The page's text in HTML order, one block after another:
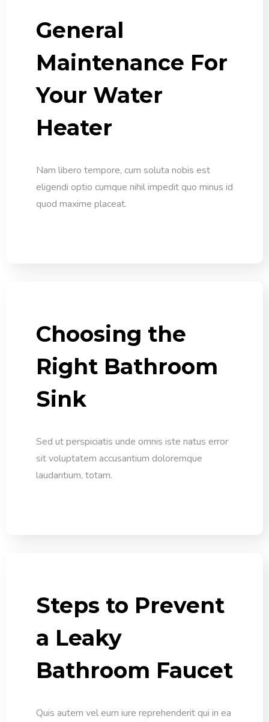
General
Maintenance For
Your Water
Heater
Nam libero tempore, cum soluta nobis est
eligendi optio cumque nihil impedit quo minus id
quod maxime placeat.
Choosing the
Right Bathroom
Sink
Sed ut perspiciatis unde omnis iste natus error
sit voluptatem accusantium doloremque
laudantium, totam.
Steps to Prevent
a Leaky
Bathroom Faucet
Quis autem vel eum iure reprehenderit qui in ea